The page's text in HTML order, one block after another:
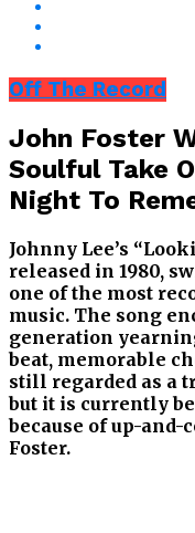
Off The Record
John Foster
Soulful Take
Night To
Johnny Lee’s
released in 1980,
one of the most
music. The song
generation
beat, memorable
still regarded as a
but it is currently
because of up-
Foster.